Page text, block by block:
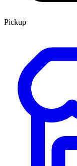
Pickup